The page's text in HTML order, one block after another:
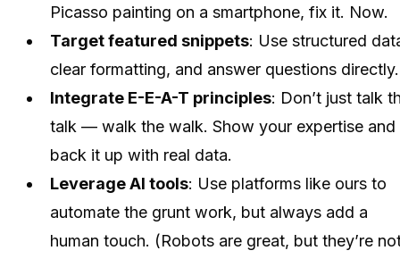
Picasso painting on a smartphone, fix it. Now.
Target featured snippets: Use structured
clear formatting, and answer questions directly.
Integrate E-E-A-T principles: Don’t just talk
talk — walk the walk. Show your expertise and
back it up with real data.
Leverage AI tools: Use platforms like ours to
automate the grunt work, but always add a
human touch. (Robots are great, but they’re